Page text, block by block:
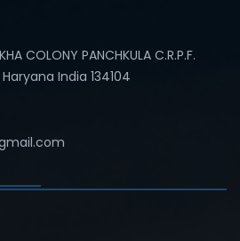
COLONY PANCHKULA C.R.P.F.
India 134104